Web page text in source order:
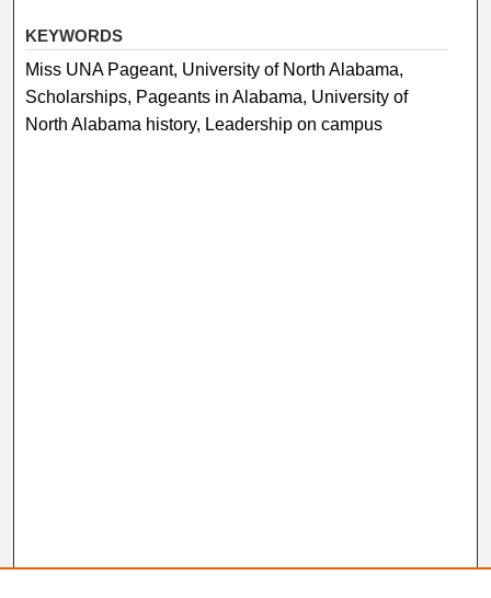
KEYWORDS
Miss UNA Pageant, University of North Alabama,
Scholarships, Pageants in Alabama, University of
North Alabama history, Leadership on campus